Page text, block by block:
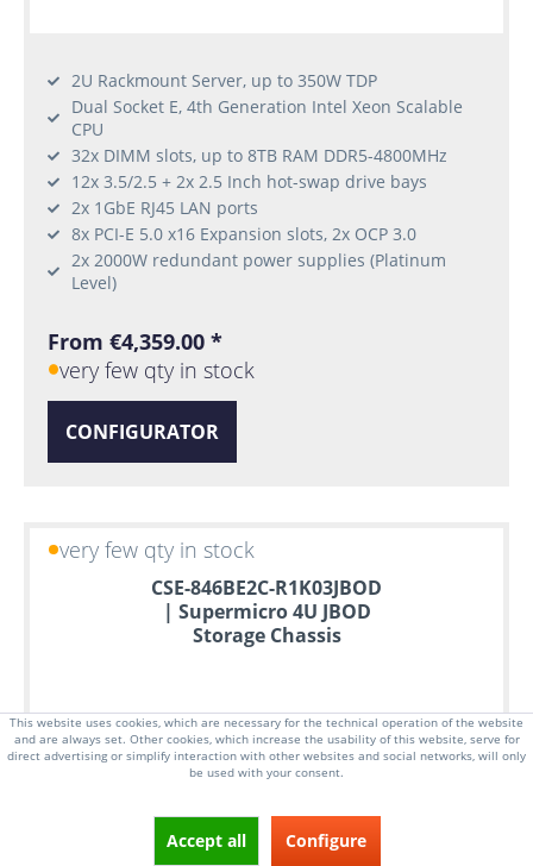
2U Rackmount Server, up to 350W TDP
Dual Socket E, 4th Generation Intel Xeon Scalable
CPU
32x DIMM slots, up to 8TB RAM DDR5-4800MHz
12x 3.5/2.5 + 2x 2.5 Inch hot-swap drive bays
2x 1GbE RJ45 LAN ports
8x PCI-E 5.0 x16 Expansion slots, 2x OCP 3.0
2x 2000W redundant power supplies (Platinum
Level)
From €4,359.00 *
very few qty in stock
CONFIGURATOR
very few qty in stock
CSE-846BE2C-R1K03JBOD
| Supermicro 4U JBOD
Storage Chassis
This website uses cookies, which are necessary for the technical operation of the website
and are always set. Other cookies, which increase the usability of this website, serve for
direct advertising or simplify interaction with other websites and social networks, will only
be used with your consent.
Accept all Configure